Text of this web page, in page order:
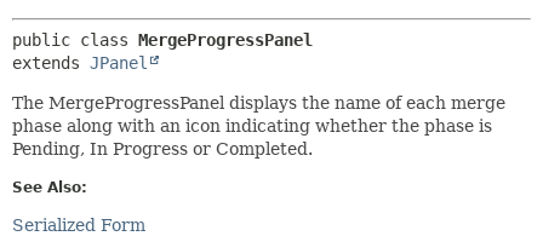
public class MergeProgressPanel
extends JPanel
The MergeProgressPanel displays the name of each merge
phase along with an icon indicating whether the phase is
Pending, In Progress or Completed.
See Also:
Serialized Form